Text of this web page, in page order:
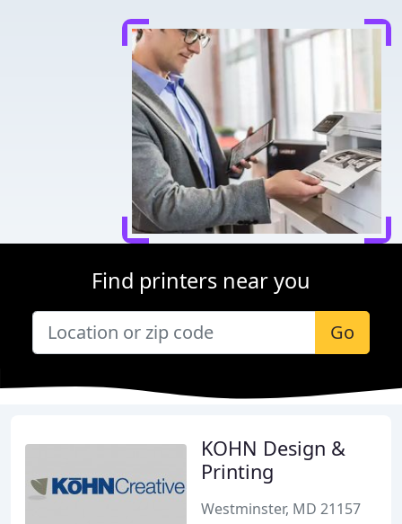
Find printers near you
Go
KOHN Design &
Printing
Westminster, MD 21157